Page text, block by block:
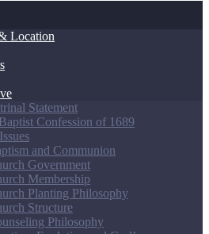
Location
Statement
Confession of 1689
and Communion
Government
Membership
Planting Philosophy
Structure
Philosophy